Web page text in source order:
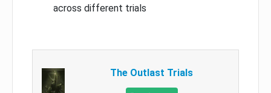
across different trials
The Outlast Trials